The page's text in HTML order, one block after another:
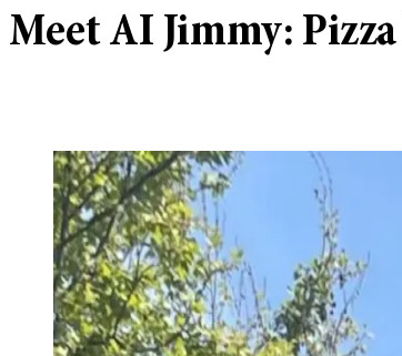
Meet AI Jimmy: